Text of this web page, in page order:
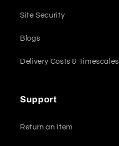
Site Security
Blogs
Delivery Costs & Timescales
Support
Return an Item